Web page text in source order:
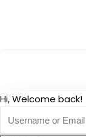
Hi, Welcome back!